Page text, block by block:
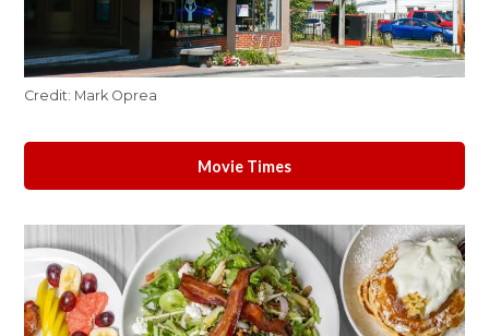
Credit: Mark Oprea
Movie Times